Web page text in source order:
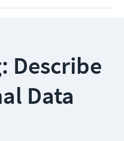
Describe
Data